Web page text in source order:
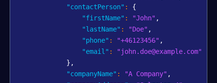
"contactPerson" :
{
"firstName" : "John" ,
"lastName" : "Doe" ,
"phone" : "+46123456" ,
"email" :
"john.doe@example.com"
} ,
"companyName" : "A Company" ,